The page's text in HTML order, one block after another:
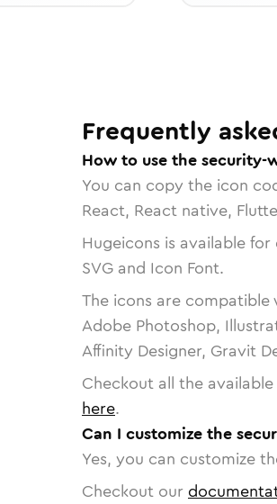
Frequently
How to use the security-
You can copy the icon
React, React native,
Hugeicons is available
SVG and Icon Font.
The icons are
Adobe Photoshop,
Affinity Designer, Gravit
Checkout all the
here.
Can I customize the
Yes, you can customize
Checkout our